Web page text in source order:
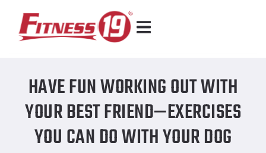
HAVE FUN WORKING OUT WITH
YOUR BEST FRIEND—EXERCISES
YOU CAN DO WITH YOUR DOG